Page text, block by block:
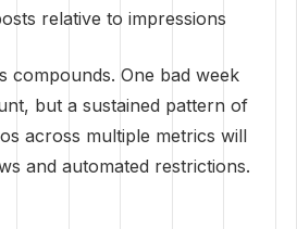
relative to impressions
compounds. One bad week
but a sustained pattern of
across multiple metrics will
and automated restrictions.